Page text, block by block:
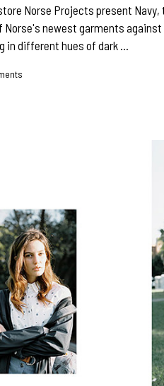
Norse Projects present
newest garments
in different hues of dark